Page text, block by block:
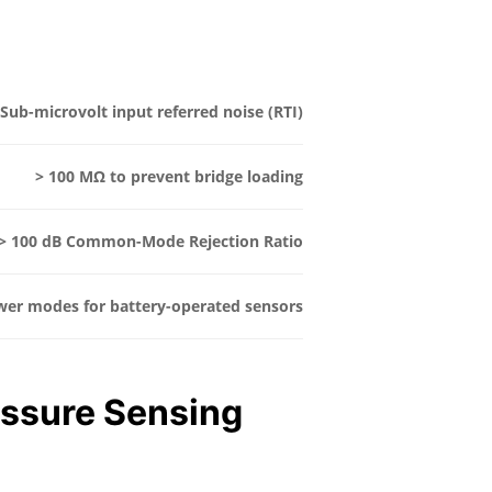
Sub-microvolt input referred noise (RTI)
> 100 MΩ to prevent bridge loading
100 dB Common-Mode Rejection Ratio
modes for battery-operated sensors
Sensing